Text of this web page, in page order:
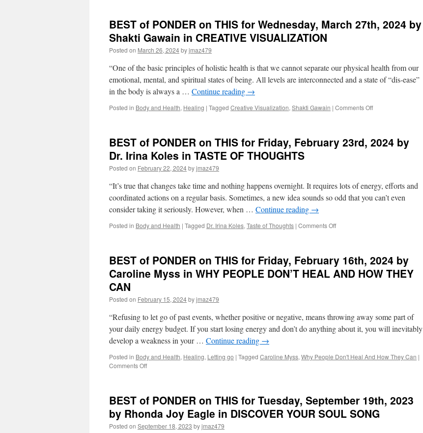
COUNCIL
OF
on
14th,
2024
Oganova
in
BEST of PONDER on THIS for Wednesday, March 27th, 2024 by
Shakti Gawain in CREATIVE VISUALIZATION
Posted on March 26, 2024byjmaz479
“One of the basic principles of holistic health is that we cannot separate our physical health from our
emotional, mental, and spiritual states of being. All levels are interconnected and a state of “dis-ease”
in the body is always a … Continue reading →
Posted in Body and Health, Healing | Tagged Creative Visualization, Shakti Gawain | Comments Offon
on
27th,
2024
BEST of PONDER on THIS for Friday, February 23rd, 2024 by
Dr. Irina Koles in TASTE OF THOUGHTS
Posted on February 22, 2024byjmaz479
“It’s true that changes take time and nothing happens overnight. It requires lots of energy, efforts and
coordinated actions on a regular basis. Sometimes, a new idea sounds so odd that you can’t even
consider taking it seriously. However, when … Continue reading →
Posted in Body and Health | Tagged Dr. Irina Koles, Taste of Thoughts | Comments Offon
on
THIS
for
2024
by
Dr.
in
BEST of PONDER on THIS for Friday, February 16th, 2024 by
Caroline Myss in WHY PEOPLE DON’T HEAL AND HOW THEY
CAN
Posted on February 15, 2024byjmaz479
“Refusing to let go of past events, whether positive or negative, means throwing away some part of
your daily energy budget. If you start losing energy and don’t do anything about it, you will inevitably
develop a weakness in your … Continue reading →
Posted in Body and Health, Healing, Letting go | Tagged Caroline Myss, Why People Don't Heal And How They Can |
Comments Offon
on
THIS
for
Friday,
BEST of PONDER on THIS for Tuesday, September 19th, 2023
by Rhonda Joy Eagle in DISCOVER YOUR SOUL SONG
Posted on September 18, 2023 byjmaz479